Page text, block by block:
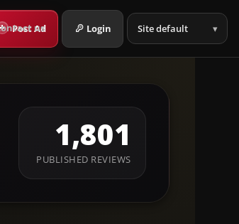
us
Post Ad Login Language
1,801
PUBLISHED REVIEWS